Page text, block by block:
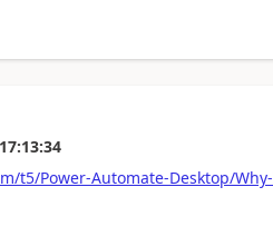
17:13:34
t5/Power-Automate-Desktop/